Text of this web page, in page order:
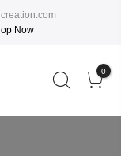
Now
0